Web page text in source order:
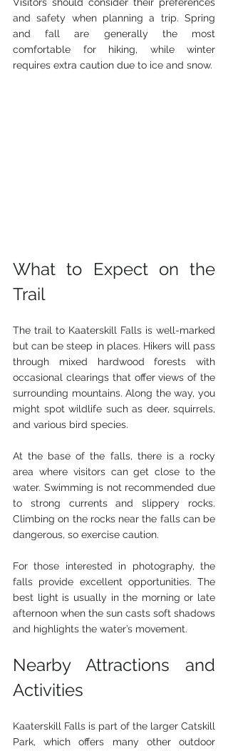
and safety when planning a trip. Spring
and fall are generally the most
comfortable for hiking, while winter
requires extra caution due to ice and snow.
What to Expect on the
Trail
The trail to Kaaterskill Falls is well-marked
but can be steep in places. Hikers will pass
through mixed hardwood forests with
occasional clearings that offer views of the
surrounding mountains. Along the way, you
might spot wildlife such as deer, squirrels,
and various bird species.
At the base of the falls, there is a rocky
area where visitors can get close to the
water. Swimming is not recommended due
to strong currents and slippery rocks.
Climbing on the rocks near the falls can be
dangerous, so exercise caution.
For those interested in photography, the
falls provide excellent opportunities. The
best light is usually in the morning or late
afternoon when the sun casts soft shadows
and highlights the water’s movement.
Nearby Attractions and
Activities
Kaaterskill Falls is part of the larger Catskill
Park, which offers many other outdoor